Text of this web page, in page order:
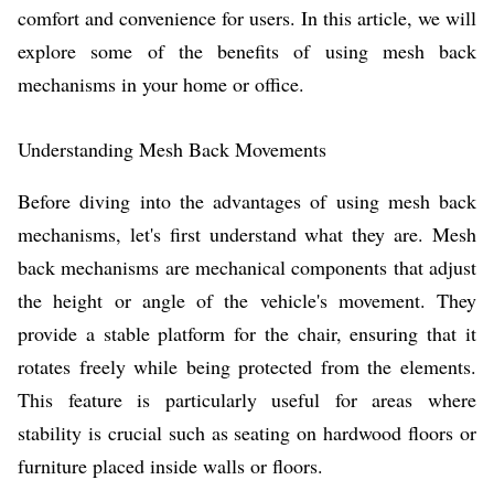
comfort and convenience for users. In this article, we will
explore some of the benefits of using mesh back
mechanisms in your home or office.
Understanding Mesh Back Movements
Before diving into the advantages of using mesh back
mechanisms, let's first understand what they are. Mesh
back mechanisms are mechanical components that adjust
the height or angle of the vehicle's movement. They
provide a stable platform for the chair, ensuring that it
rotates freely while being protected from the elements.
This feature is particularly useful for areas where
stability is crucial such as seating on hardwood floors or
furniture placed inside walls or floors.